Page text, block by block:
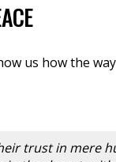
us how the
trust in